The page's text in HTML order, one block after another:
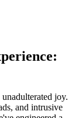
joy.
and intrusive